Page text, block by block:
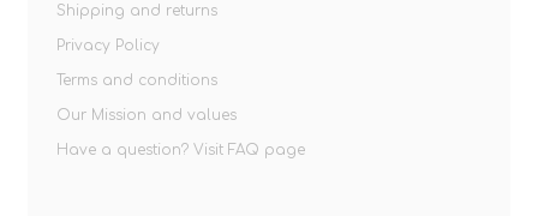
Shipping and returns
Privacy Policy
Terms and conditions
Our Mission and values
Have a question? Visit FAQ page